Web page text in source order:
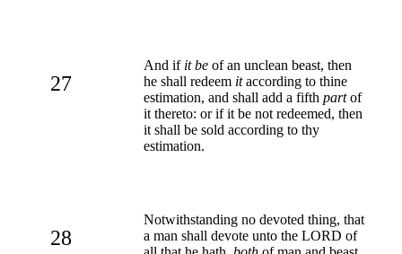
27
And if it be of an unclean beast, then
he shall redeem itaccording to thine
estimation, and shall add a fifth partof
it thereto: or if it be not redeemed, then
it shall be sold according to thy
estimation.
28
Notwithstanding no devoted thing, that
a man shall devote unto the LORD of